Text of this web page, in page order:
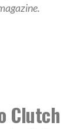
Clutch